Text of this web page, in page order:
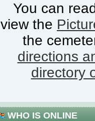
You can
view the
the
directions
directory
WHO IS ONLINE